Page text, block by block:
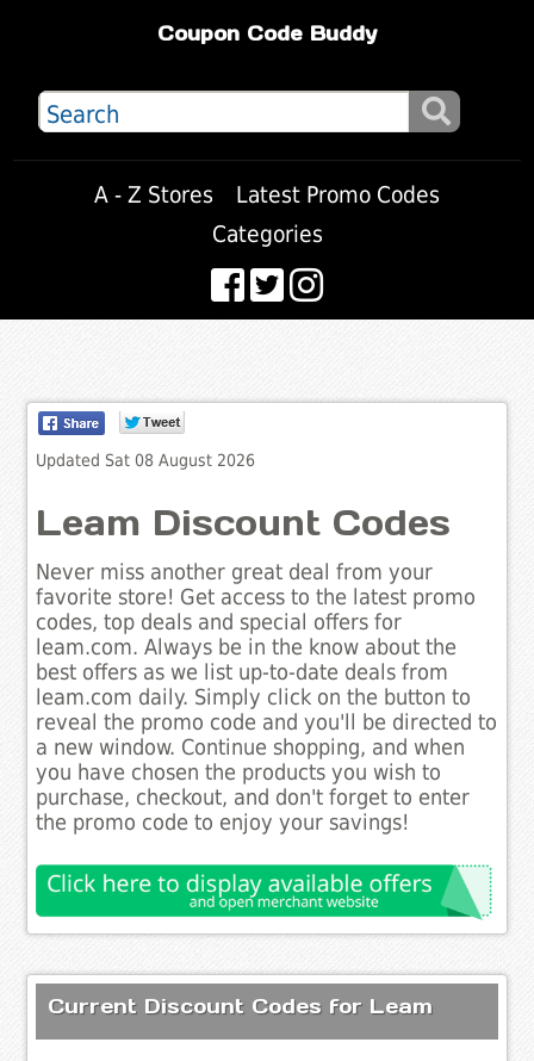
Coupon Code Buddy
A - Z Stores
Latest Promo Codes
Categories
Updated Sat 08 August 2026
Leam Discount Codes
Never miss another great deal from your
favorite store! Get access to the latest promo
codes, top deals and special offers for
leam.com. Always be in the know about the
best offers as we list up-to-date deals from
leam.com daily. Simply click on the button to
reveal the promo code and you'll be directed to
a new window. Continue shopping, and when
you have chosen the products you wish to
purchase, checkout, and don't forget to enter
the promo code to enjoy your savings!
Current Discount Codes for Leam